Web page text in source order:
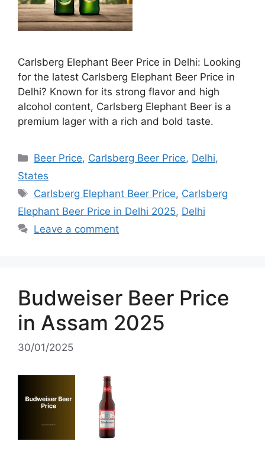
Carlsberg Elephant Beer Price in Delhi: Looking
for the latest Carlsberg Elephant Beer Price in
Delhi? Known for its strong flavor and high
alcohol content, Carlsberg Elephant Beer is a
premium lager with a rich and bold taste.
Categories
Beer Price, Carlsberg Beer Price, Delhi,
States
Tags
Carlsberg Elephant Beer Price, Carlsberg
Elephant Beer Price in Delhi 2025, Delhi
Leave a comment
Budweiser Beer Price
in Assam 2025
30/01/2025